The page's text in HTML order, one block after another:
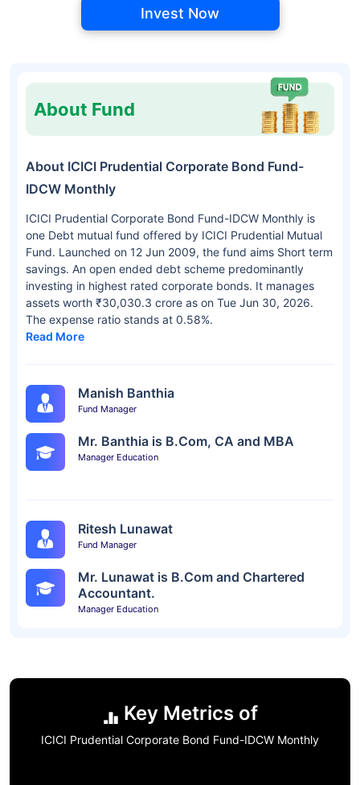
Invest Now
About Fund
About ICICI Prudential Corporate Bond Fund-
IDCW Monthly
ICICI Prudential Corporate Bond Fund-IDCW Monthly is
one Debt mutual fund offered by ICICI Prudential Mutual
Fund. Launched on 12 Jun 2009, the fund aims Short term
savings. An open ended debt scheme predominantly
investing in highest rated corporate bonds. It manages
assets worth ₹30,030.3 crore as on Tue Jun 30, 2026.
The expense ratio stands at 0.58%.
Read More
Manish Banthia
Fund Manager
Mr. Banthia is B.Com, CA and MBA
Manager Education
Ritesh Lunawat
Fund Manager
Mr. Lunawat is B.Com and Chartered
Accountant.
Manager Education
Key Metrics of
ICICI Prudential Corporate Bond Fund-IDCW Monthly